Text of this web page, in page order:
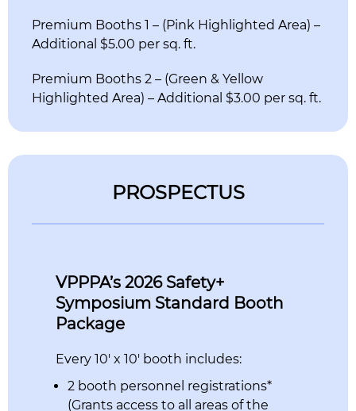
Premium Booths 1 – (Pink Highlighted Area) –
Additional $5.00 per sq. ft.
Premium Booths 2 – (Green & Yellow
Highlighted Area) – Additional $3.00 per sq. ft.
PROSPECTUS
VPPPA’s 2026 Safety+
Symposium Standard Booth
Package
Every 10′ x 10′ booth includes:
2 booth personnel registrations*
(Grants access to all areas of the